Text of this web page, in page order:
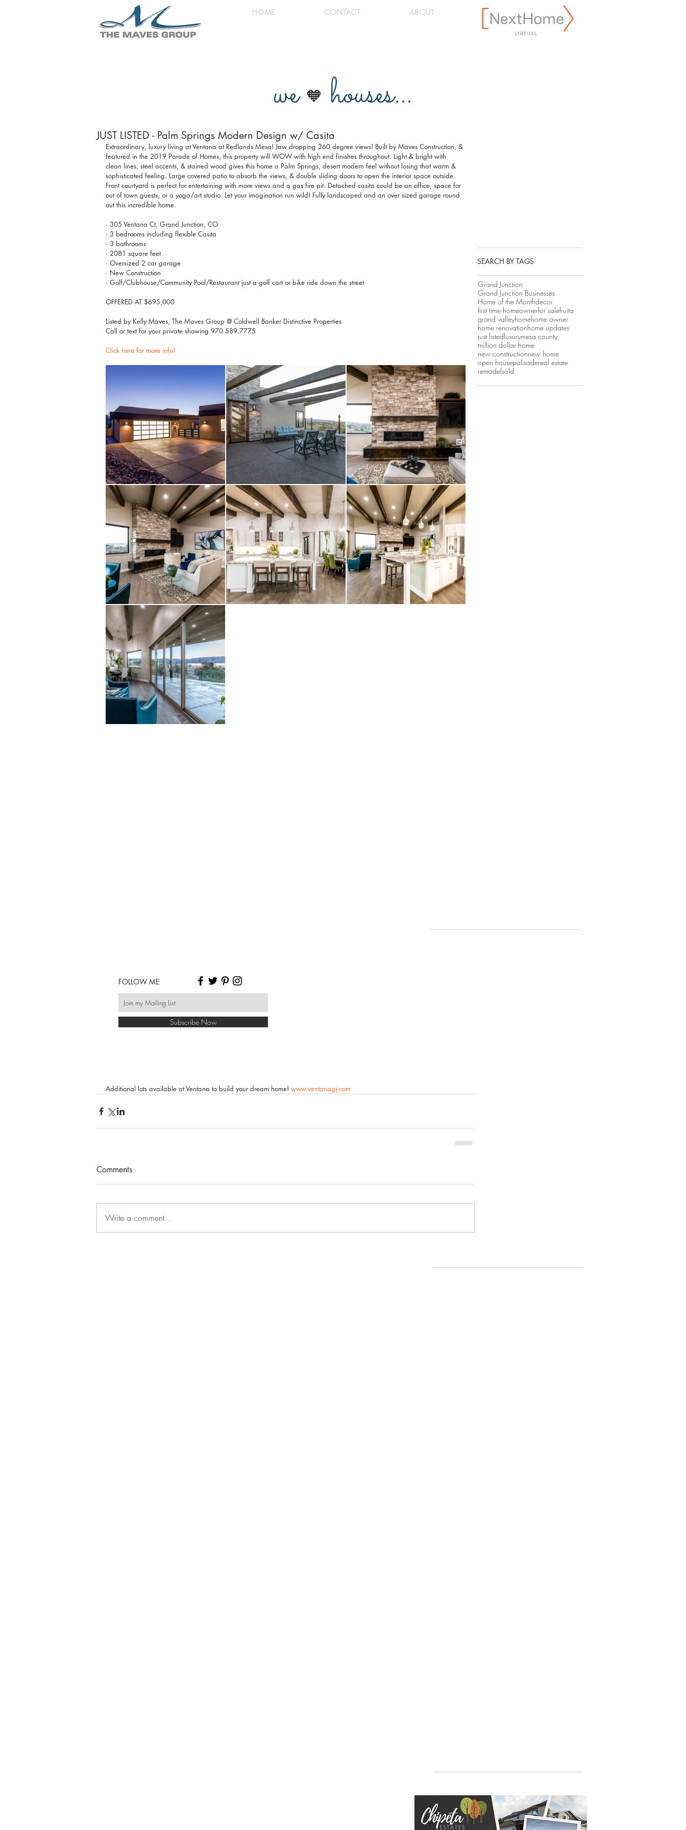
HOME CONTACT ABOUT
we 🧡 houses...
JUST LISTED - Palm Springs Modern Design w/ Casita
Extraordinary, luxury living at Ventana at Redlands Mesa! Jaw dropping 360 degree views! Built by Maves Construction, &
featured in the 2019 Parade of Homes, this property will WOW with high end finishes throughout. Light & bright with
clean lines, steel accents, & stained wood gives this home a Palm Springs, desert modern feel without losing that warm &
sophisticated feeling. Large covered patio to absorb the views, & double sliding doors to open the interior space outside.
Front courtyard is perfect for entertaining with more views and a gas fire pit. Detached casita could be an office, space for
out of town guests, or a yoga/art studio. Let your imagination run wild! Fully landscaped and an over sized garage round
out this incredible home.
∙ 305 Ventana Ct, Grand Junction, CO
∙ 3 bedrooms including flexible Casita
∙ 3 bathrooms
∙ 2081 square feet
∙ Oversized 2 car garage
∙ New Construction
∙ Golf/Clubhouse/Community Pool/Restaurant just a golf cart or bike ride down the street
OFFERED AT $695,000
Listed by Kelly Maves, The Maves Group @ Coldwell Banker Distinctive Properties
Call or text for your private showing 970.589.7775
Click here for more info!
Additional lots available at Ventana to build your dream home! www.ventanagj.com
Comments
Write a comment...
FOLLOW ME
Subscribe Now
SEARCH BY TAGS
Grand Junction
Grand Junction Businesses
Home of the Monthdecor
first time homeownerfor salefruita
grand valleyhomehome owner
home renovationhome updates
just listedluxurymesa county
million dollar home
new constructionnew home
open housepalisadereal estate
remodelsold